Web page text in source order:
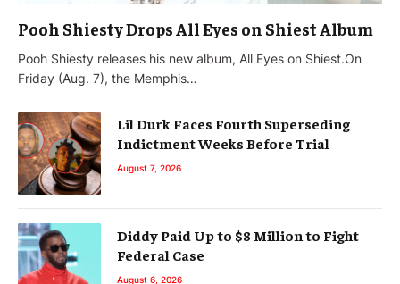
Pooh Shiesty Drops All Eyes on Shiest Album
Pooh Shiesty releases his new album, All Eyes on Shiest.On
Friday (Aug. 7), the Memphis…
Lil Durk Faces Fourth Superseding
Indictment Weeks Before Trial
August 7, 2026
Diddy Paid Up to $8 Million to Fight
Federal Case
August 6, 2026